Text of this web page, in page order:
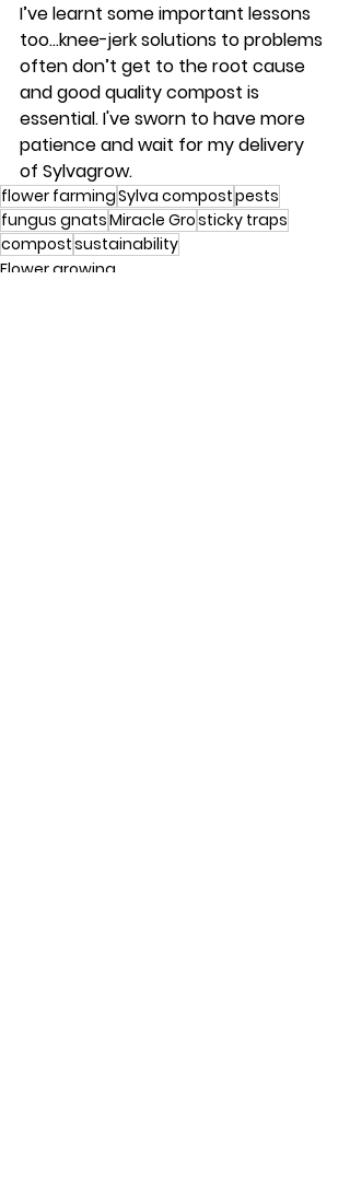
I’ve learnt some important lessons
too…knee-jerk solutions to problems
often don’t get to the root cause
and good quality compost is
essential. I've sworn to have more
patience and wait for my delivery
of Sylvagrow.
flower farmingSylva compostpests
fungus gnatsMiracle Grosticky traps
compostsustainability
Flower growing